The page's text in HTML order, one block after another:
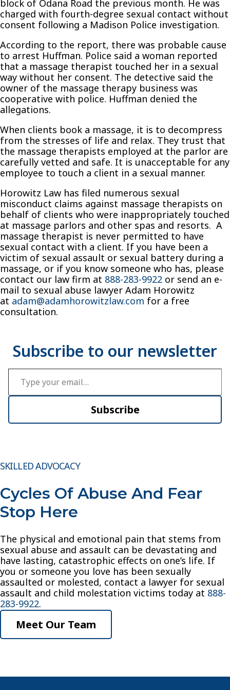
block of Odana Road the previous month. He was
charged with fourth-degree sexual contact without
consent following a Madison Police investigation.
According to the report, there was probable cause
to arrest Huffman. Police said a woman reported
that a massage therapist touched her in a sexual
way without her consent. The detective said the
owner of the massage therapy business was
cooperative with police. Huffman denied the
allegations.
When clients book a massage, it is to decompress
from the stresses of life and relax. They trust that
the massage therapists employed at the parlor are
carefully vetted and safe. It is unacceptable for any
employee to touch a client in a sexual manner.
Horowitz Law has filed numerous sexual
misconduct claims against massage therapists on
behalf of clients who were inappropriately touched
at massage parlors and other spas and resorts. A
massage therapist is never permitted to have
sexual contact with a client. If you have been a
victim of sexual assault or sexual battery during a
massage, or if you know someone who has, please
contact our law firm at 888-283-9922 or send an e-
mail to sexual abuse lawyer Adam Horowitz
at adam@adamhorowitzlaw.com for a free
consultation.
Type your email…
Subscribe
SKILLED ADVOCACY
Cycles Of Abuse And Fear
Stop Here
The physical and emotional pain that stems from
sexual abuse and assault can be devastating and
have lasting, catastrophic effects on one’s life. If
you or someone you love has been sexually
assaulted or molested, contact a lawyer for sexual
assault and child molestation victims today at 888-
283-9922.
Meet Our Team